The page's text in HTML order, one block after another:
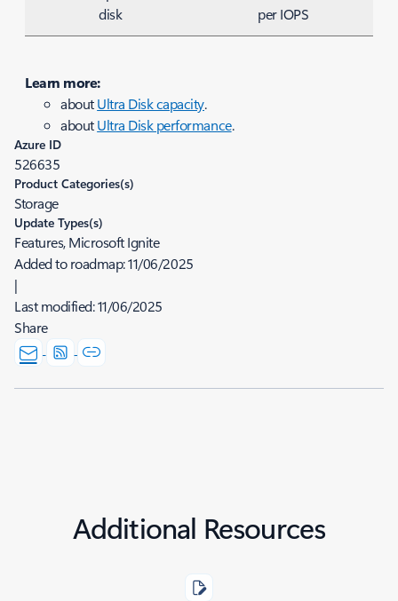
disk
per IOPS
Learn more:
aboutUltra Disk capacity.
aboutUltra Disk performance.
Azure ID
526635
Product Categories(s)
Storage
Update Types(s)
Features, Microsoft Ignite
Added to roadmap:11/06/2025
|
Last modified:11/06/2025
Share
Additional Resources